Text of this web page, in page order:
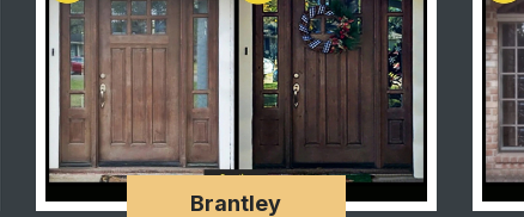
Brantley